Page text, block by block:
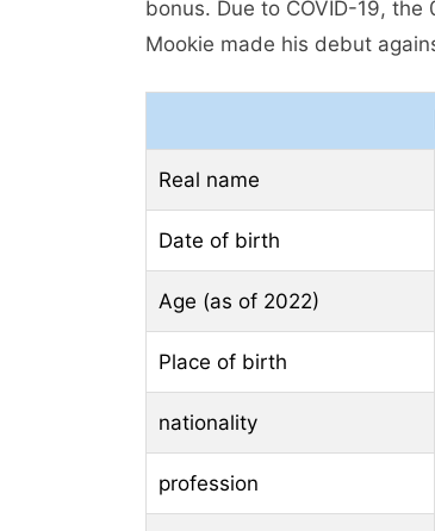
bonus. Due to COVID-19,
Mookie made his debut
Real name
Date of birth
Age (as of 2022)
Place of birth
nationality
profession